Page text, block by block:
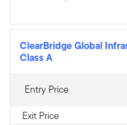
ClearBridge Global
Class A
Entry Price
Exit Price